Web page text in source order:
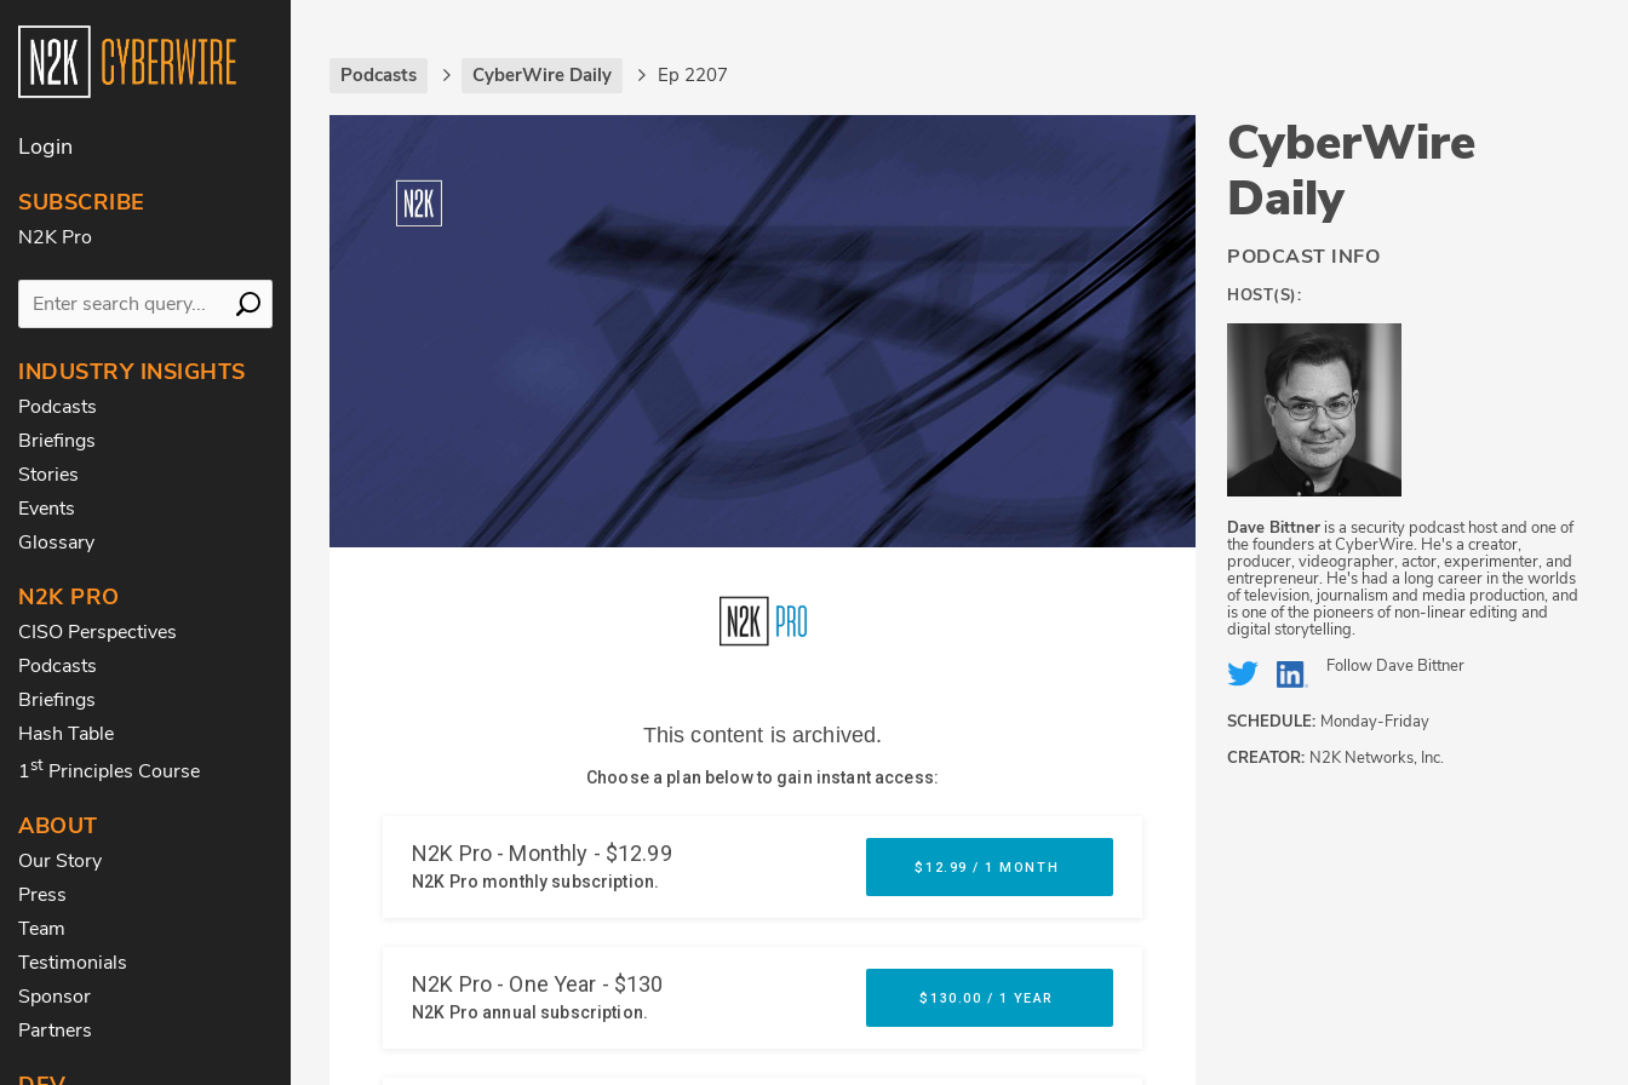
Login
SUBSCRIBE
N2K Pro
INDUSTRY INSIGHTS
Podcasts
Briefings
Stories
Events
Glossary
N2K PRO
CISO Perspectives
Podcasts
Briefings
Hash Table
1st Principles Course
ABOUT
Our Story
Press
Team
Testimonials
Sponsor
Partners
Podcasts CyberWire Daily Ep 2207
CyberWire
Daily
PODCAST INFO
HOST(S):
Dave Bittner is a security podcast host and one of
the founders at CyberWire. He's a creator,
producer, videographer, actor, experimenter, and
entrepreneur. He's had a long career in the worlds
of television, journalism and media production, and
is one of the pioneers of non-linear editing and
digital storytelling.
Follow Dave Bittner
SCHEDULE: Monday-Friday
CREATOR: N2K Networks, Inc.